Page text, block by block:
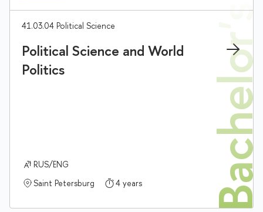
41.03.04 Political Science
Political Science and World
Politics
RUS/ENG
Saint Petersburg
4 years